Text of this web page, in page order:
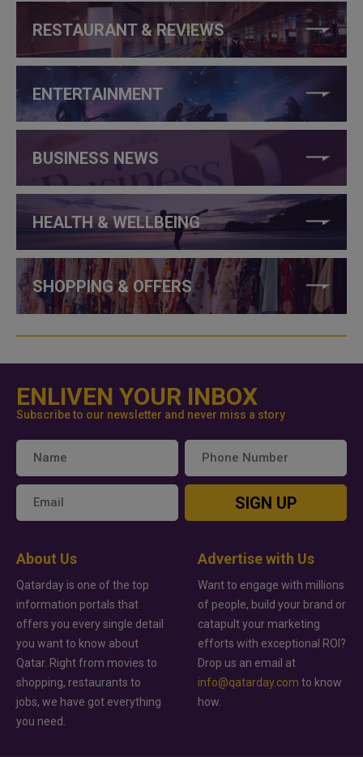
RESTAURANT & REVIEWS
ENTERTAINMENT
BUSINESS NEWS
HEALTH & WELLBEING
SHOPPING & OFFERS
ENLIVEN YOUR INBOX
Subscribe to our newsletter and never miss a story
SIGN UP
About Us
Qatarday is one of the top
information portals that
offers you every single detail
you want to know about
Qatar. Right from movies to
shopping, restaurants to
jobs, we have got everything
you need.
Advertise with Us
Want to engage with millions
of people, build your brand or
catapult your marketing
efforts with exceptional ROI?
Drop us an email at
info@qatarday.com to know
how.